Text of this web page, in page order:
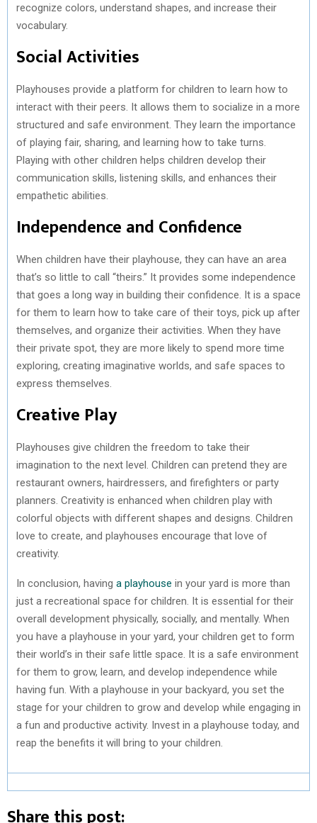
recognize colors, understand shapes, and increase their
vocabulary.
Social Activities
Playhouses provide a platform for children to learn how to
interact with their peers. It allows them to socialize in a more
structured and safe environment. They learn the importance
of playing fair, sharing, and learning how to take turns.
Playing with other children helps children develop their
communication skills, listening skills, and enhances their
empathetic abilities.
Independence and Confidence
When children have their playhouse, they can have an area
that’s so little to call “theirs.” It provides some independence
that goes a long way in building their confidence. It is a space
for them to learn how to take care of their toys, pick up after
themselves, and organize their activities. When they have
their private spot, they are more likely to spend more time
exploring, creating imaginative worlds, and safe spaces to
express themselves.
Creative Play
Playhouses give children the freedom to take their
imagination to the next level. Children can pretend they are
restaurant owners, hairdressers, and firefighters or party
planners. Creativity is enhanced when children play with
colorful objects with different shapes and designs. Children
love to create, and playhouses encourage that love of
creativity.
In conclusion, having a playhouse in your yard is more than
just a recreational space for children. It is essential for their
overall development physically, socially, and mentally. When
you have a playhouse in your yard, your children get to form
their world’s in their safe little space. It is a safe environment
for them to grow, learn, and develop independence while
having fun. With a playhouse in your backyard, you set the
stage for your children to grow and develop while engaging in
a fun and productive activity. Invest in a playhouse today, and
reap the benefits it will bring to your children.
Share this post: